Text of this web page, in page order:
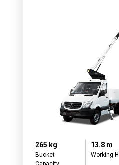
265 kg
Bucket
13.8 m
Working